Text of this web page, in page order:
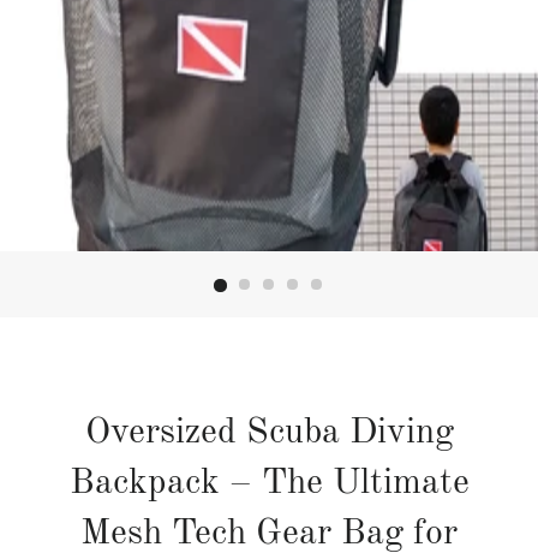
Oversized Scuba Diving
Backpack – The Ultimate
Mesh Tech Gear Bag for